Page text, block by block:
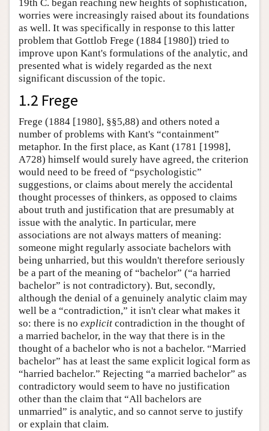
19th C. began reaching new heights of sophistication,
worries were increasingly raised about its foundations
as well. It was specifically in response to this latter
problem that Gottlob Frege (1884 [1980]) tried to
improve upon Kant's formulations of the analytic, and
presented what is widely regarded as the next
significant discussion of the topic.
1.2 Frege
Frege (1884 [1980], §§5,88) and others noted a
number of problems with Kant's “containment”
metaphor. In the first place, as Kant (1781 [1998],
A728) himself would surely have agreed, the criterion
would need to be freed of “psychologistic”
suggestions, or claims about merely the accidental
thought processes of thinkers, as opposed to claims
about truth and justification that are presumably at
issue with the analytic. In particular, mere
associations are not always matters of meaning:
someone might regularly associate bachelors with
being unharried, but this wouldn't therefore seriously
be a part of the meaning of “bachelor” (“a harried
bachelor” is not contradictory). But, secondly,
although the denial of a genuinely analytic claim may
well be a “contradiction,” it isn't clear what makes it
so: there is no explicit contradiction in the thought of
a married bachelor, in the way that there is in the
thought of a bachelor who is not a bachelor. “Married
bachelor” has at least the same explicit logical form as
“harried bachelor.” Rejecting “a married bachelor” as
contradictory would seem to have no justification
other than the claim that “All bachelors are
unmarried” is analytic, and so cannot serve to justify
or explain that claim.